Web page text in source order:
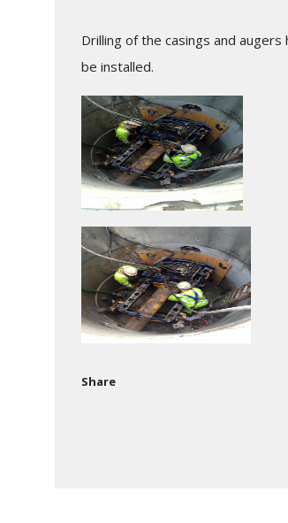
Drilling of the casings and
be installed.
Share